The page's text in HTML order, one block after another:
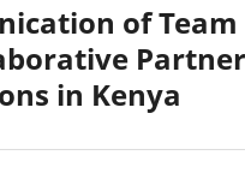
of Team
in Kenya